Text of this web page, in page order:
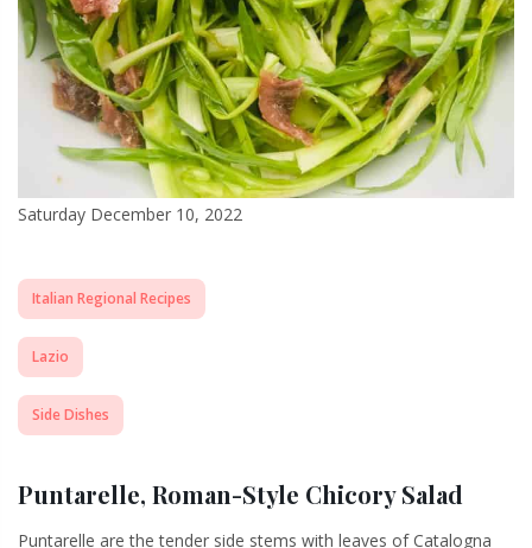
Saturday December 10, 2022
Italian Regional Recipes
Lazio
Side Dishes
Puntarelle, Roman-Style Chicory Salad
Puntarelle are the tender side stems with leaves of Catalogna